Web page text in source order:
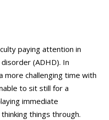
paying attention in
(ADHD). In
more challenging time with
to sit still for a
immediate
things through.